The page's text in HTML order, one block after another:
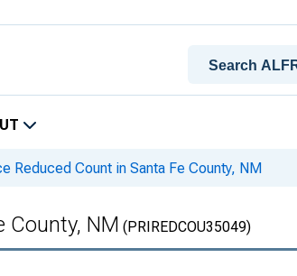
Reduced Count in Santa Fe County, NM
County, NM (PRIREDCOU35049)